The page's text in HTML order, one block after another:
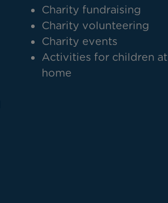
Charity fundraising
Charity volunteering
Charity events
Activities for children at
home